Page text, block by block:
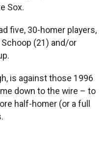
Sox.
five, 30-homer players,
(21) and/or
is against those 1996
down to the wire – to
half-homer (or a full